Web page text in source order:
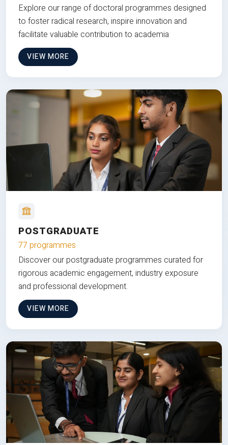
Explore our range of doctoral programmes designed
to foster radical research, inspire innovation and
facilitate valuable contribution to academia
VIEW MORE
POSTGRADUATE
77 programmes
Discover our postgraduate programmes curated for
rigorous academic engagement, industry exposure
and professional development.
VIEW MORE